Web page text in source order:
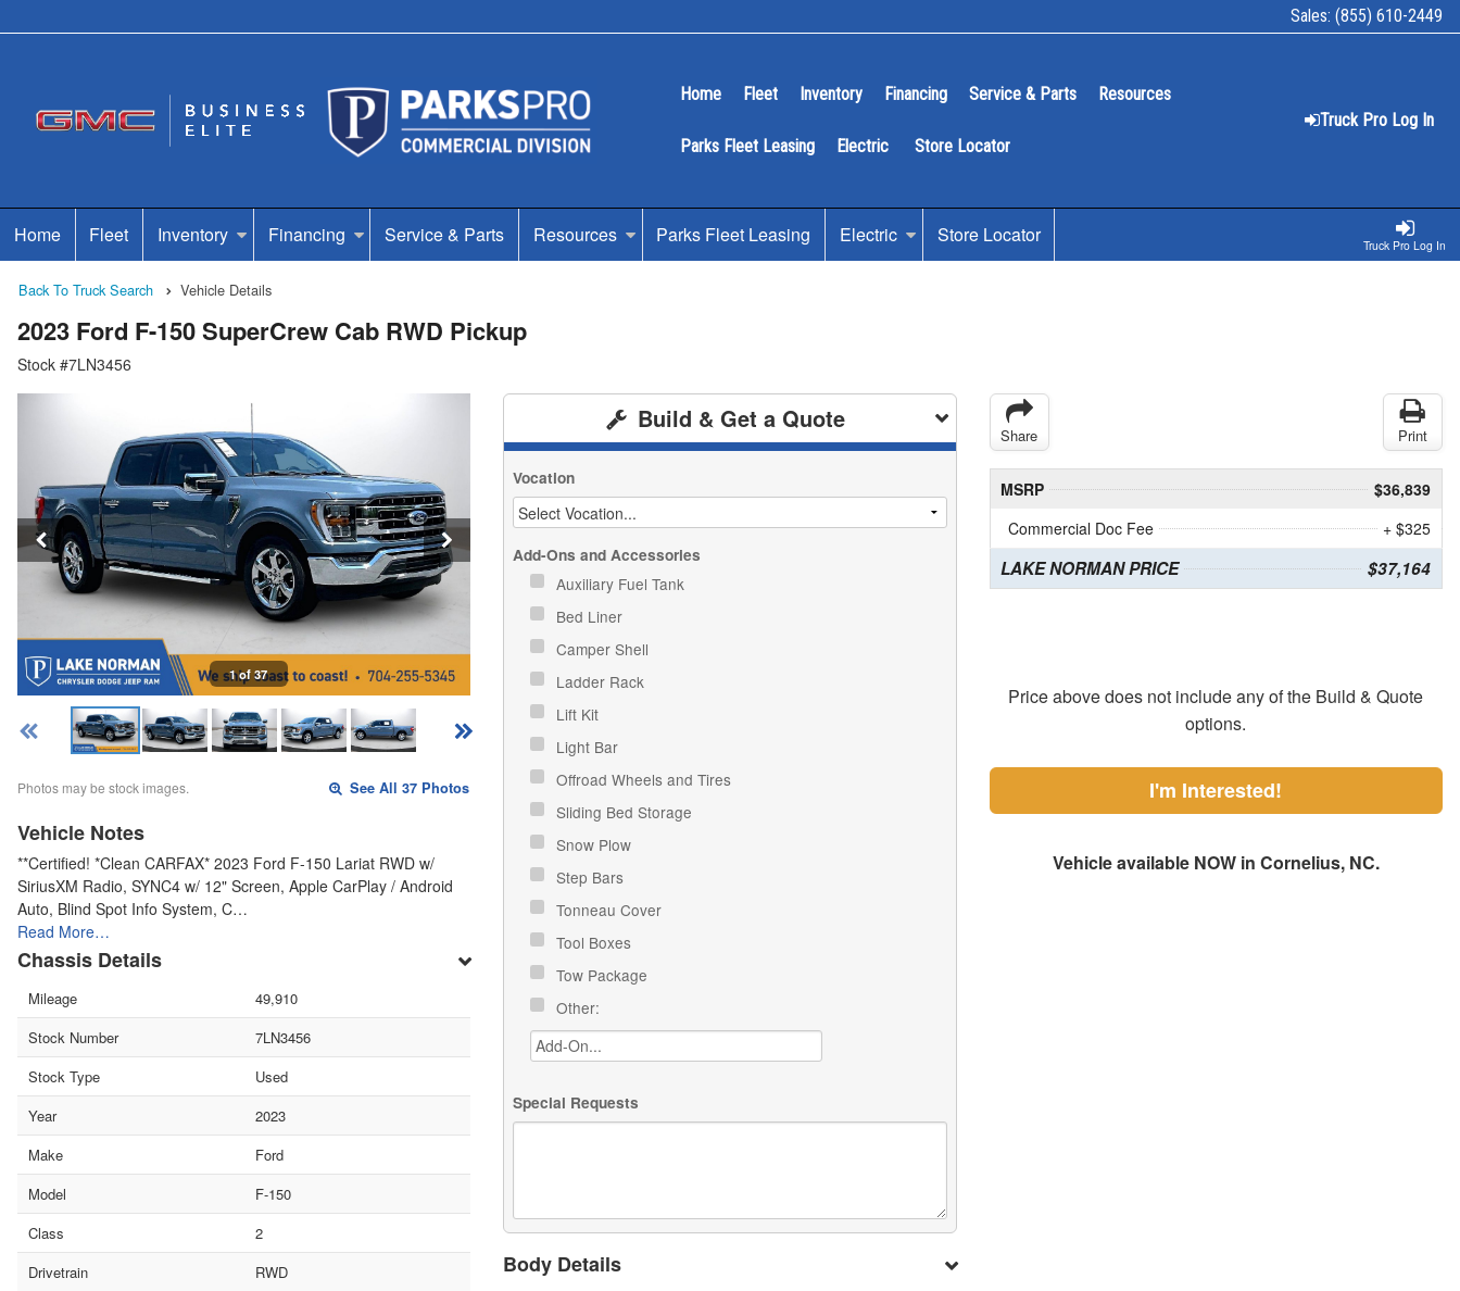
Sales: (855) 610-2449
Truck Pro Log In
Home Fleet Inventory Financing Service & Parts Resources
Parks Fleet Leasing Electric Store Locator
Truck Pro Log In
Home Fleet Inventory Financing Service & Parts Resources Parks Fleet Leasing Electric Store Locator
Back To Truck Search Vehicle Details
2023 Ford F-150 SuperCrew Cab RWD Pickup
Stock #7LN3456
1 of 37
Photos may be stock images. See All 37 Photos
Vehicle Notes
**Certified! *Clean CARFAX* 2023 Ford F-150 Lariat RWD w/
SiriusXM Radio, SYNC4 w/ 12" Screen, Apple CarPlay / Android
Auto, Blind Spot Info System, C…
Read More…
Chassis Details
Mileage
49,910
Stock Number
7LN3456
Stock Type
Used
Year
2023
Make
Ford
Model
F-150
Class
2
Drivetrain
RWD
Build & Get a Quote
Vocation
Add-Ons and Accessories
Auxiliary Fuel Tank
Bed Liner
Camper Shell
Ladder Rack
Lift Kit
Light Bar
Offroad Wheels and Tires
Sliding Bed Storage
Snow Plow
Step Bars
Tonneau Cover
Tool Boxes
Tow Package
Other:
Special Requests
Body Details
Share Print
MSRP
$36,839
Commercial Doc Fee
+ $325
LAKE NORMAN PRICE $37,164
Price above does not include any of the Build & Quote
options.
I'm Interested!
Vehicle available NOW in Cornelius, NC.